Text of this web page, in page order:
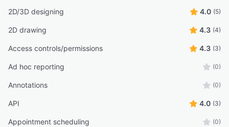
2D/3D designing 4.0 (5)
2D drawing 4.3 (4)
Access controls/permissions 4.3 (3)
Ad hoc reporting (0)
Annotations (0)
API 4.0 (3)
Appointment scheduling (0)